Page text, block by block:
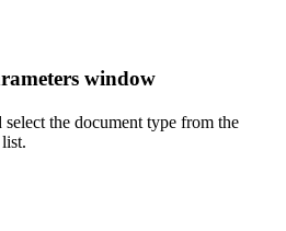
window
select the document type from the